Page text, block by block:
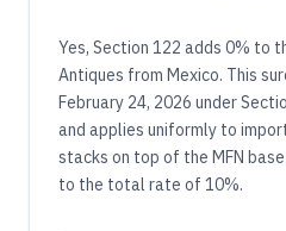
Yes, Section 122 adds 0% to
Antiques from Mexico. This
February 24, 2026 under
and applies uniformly to
stacks on top of the MFN
to the total rate of 10%.